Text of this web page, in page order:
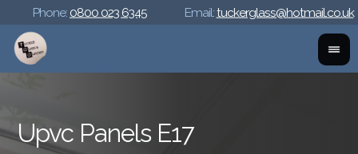
Phone: 0800 023 6345 Email:tuckerglass@hotmail.co.uk
Upvc Panels E17